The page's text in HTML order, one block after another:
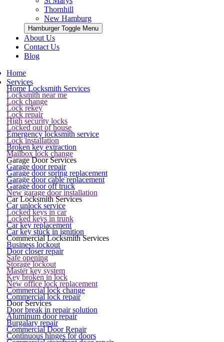
Thornhill
New Hamburg
Hamburger Toggle Menu
About Us
Contact Us
Blog
Home
Services
Home Locksmith Services
Locksmith near me
Lock change
Lock rekey
Lock repair
High security locks
Locked out of house
Emergency locksmith service
Lock installation
Broken key extraction
Mailbox lock change
Garage Door Services
Garage door repair
Garage door spring replacement
Garage door cable replacement
Garage door off truck
New garage door installation
Car Locksmith Services
Car unlock service
Locked keys in car
Locked keys in trunk
Car key replacement
Car key stuck in ignition
Commercial Locksmith Services
Business lockout
Door closer repair
Safe opening
Storage lockout
Master key system
Key broken in lock
New office lock replacement
Commercial lock change
Commercial lock repair
Door Services
Door break in repair solution
Aluminum door repair
Burgalary repair
Commercial Door Repair
Continuous hinges for doors